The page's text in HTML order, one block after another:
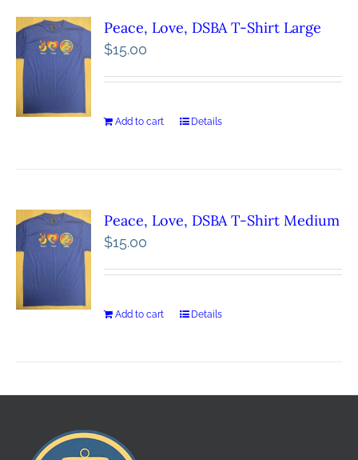
Peace, Love, DSBA T-Shirt Large
$15.00
Add to cart Details
Peace, Love, DSBA T-Shirt Medium
$15.00
Add to cart Details